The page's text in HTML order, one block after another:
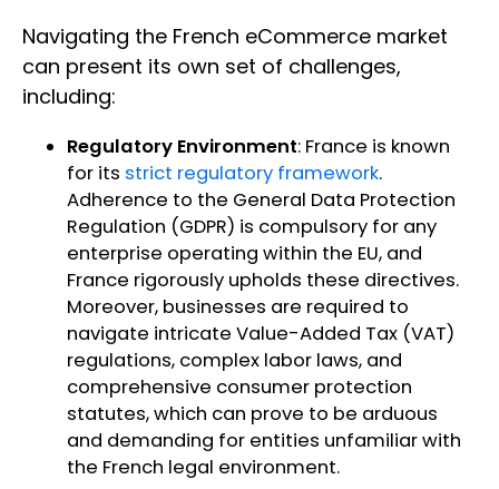
Navigating the French eCommerce market
can present its own set of challenges,
including:
Regulatory Environment: France is known
for its strict regulatory framework.
Adherence to the General Data Protection
Regulation (GDPR) is compulsory for any
enterprise operating within the EU, and
France rigorously upholds these directives.
Moreover, businesses are required to
navigate intricate Value-Added Tax (VAT)
regulations, complex labor laws, and
comprehensive consumer protection
statutes, which can prove to be arduous
and demanding for entities unfamiliar with
the French legal environment.